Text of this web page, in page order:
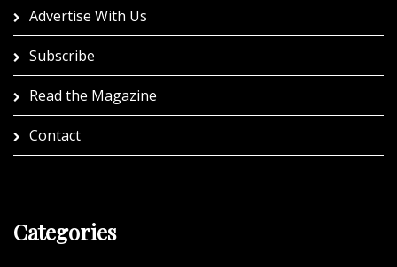
Advertise With Us
Subscribe
Read the Magazine
Contact
Categories